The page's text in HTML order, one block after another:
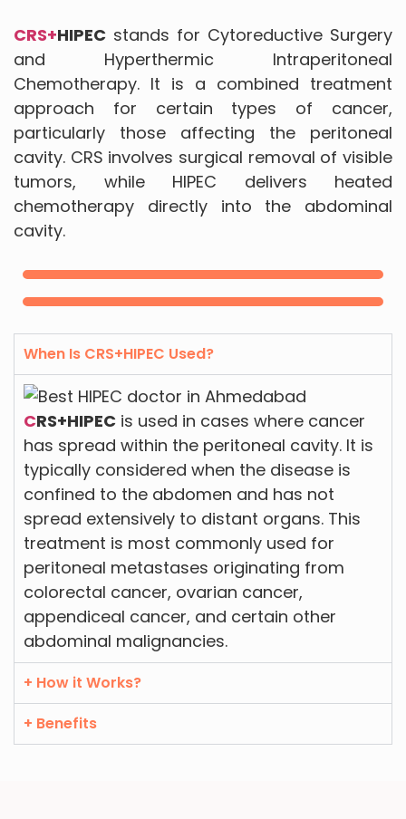
CRS+HIPEC stands for Cytoreductive Surgery
and Hyperthermic Intraperitoneal
Chemotherapy. It is a combined treatment
approach for certain types of cancer,
particularly those affecting the peritoneal
cavity. CRS involves surgical removal of visible
tumors, while HIPEC delivers heated
chemotherapy directly into the abdominal
cavity.
When Is CRS+HIPEC Used?
CRS+HIPEC is used in cases where cancer
has spread within the peritoneal cavity. It is
typically considered when the disease is
confined to the abdomen and has not
spread extensively to distant organs. This
treatment is most commonly used for
peritoneal metastases originating from
colorectal cancer, ovarian cancer,
appendiceal cancer, and certain other
abdominal malignancies.
+ How it Works?
+ Benefits